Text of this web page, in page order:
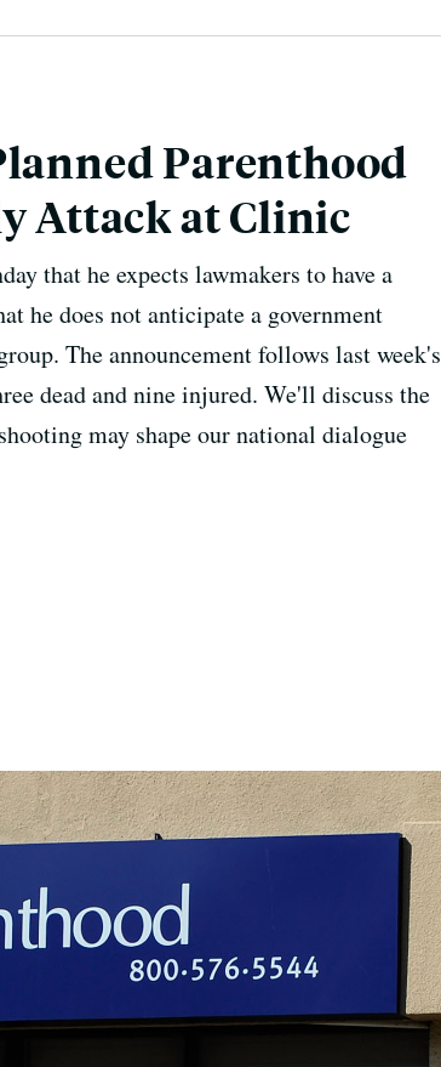
Parenthood
Attack at Clinic
that he expects lawmakers to have a
he does not anticipate a government
The announcement follows last week's
dead and nine injured. We'll discuss the
may shape our national dialogue